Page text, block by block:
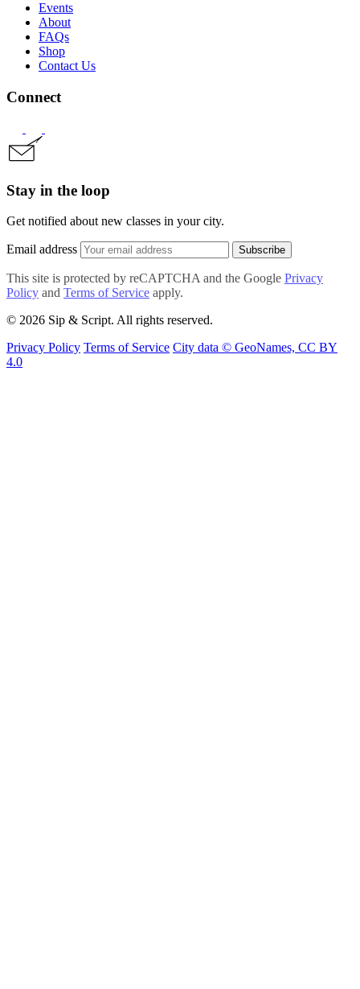
Events
About
FAQs
Shop
Contact Us
Connect
Stay in the loop
Get notified about new classes in your city.
Email address Subscribe
This site is protected by reCAPTCHA and the Google Privacy
Policy and Terms of Service apply.
© 2026 Sip & Script. All rights reserved.
Privacy Policy Terms of Service City data © GeoNames, CC BY
4.0